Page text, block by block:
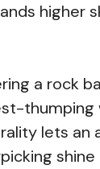
higher
a rock
thumping
lets an